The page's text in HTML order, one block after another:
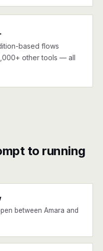
based flows
other tools — all
to running
between Amara and